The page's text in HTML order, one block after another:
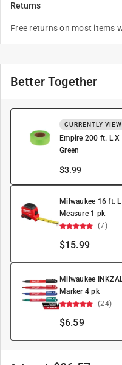
Returns
Free returns on most items
Better Together
CURRENTLY
Empire 200 ft. L
Green
$3.99
Milwaukee 16 ft.
Measure 1 pk
(7)
$15.99
Milwaukee
Marker 4 pk
(24)
$6.59